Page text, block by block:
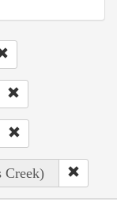
Creek)